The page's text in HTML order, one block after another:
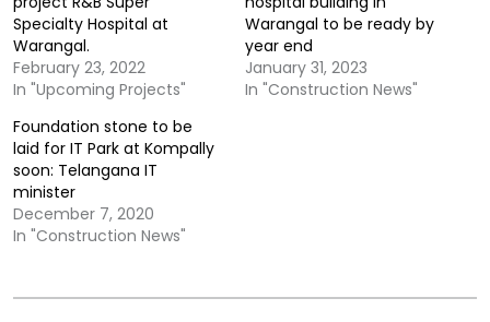
Specialty Hospital at
Warangal.
February 23, 2022
In "Upcoming Projects"
Warangal to be ready by
year end
January 31, 2023
In "Construction News"
Foundation stone to be
laid for IT Park at Kompally
soon: Telangana IT
minister
December 7, 2020
In "Construction News"